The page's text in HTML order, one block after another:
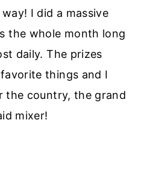
I did a massive
the whole month long
daily. The prizes
things and I
the country, the grand
mixer!